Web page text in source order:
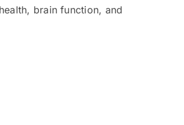
brain function, and